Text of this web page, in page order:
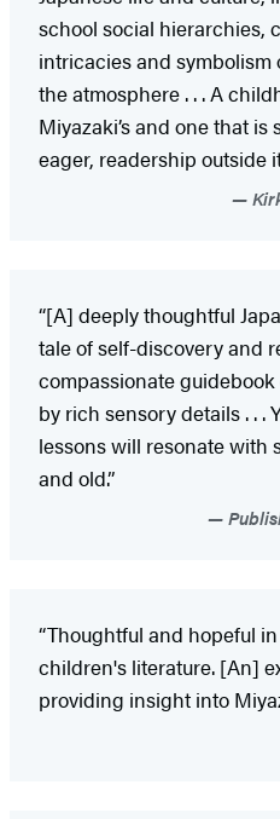
school social hierarchies,
intricacies and
the atmosphere . . . A
Miyazaki’s and one that
eager, readership outside
“[A] deeply thoughtful
tale of self-discovery and
compassionate
by rich sensory details . . .
lessons will resonate with
and old.”
“Thoughtful and hopeful
children's literature. [An]
providing insight into